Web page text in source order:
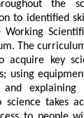
the
to identified
The
acquire key
using
and explaining
science takes